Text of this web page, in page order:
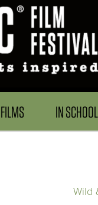
FILMS IN
Wild